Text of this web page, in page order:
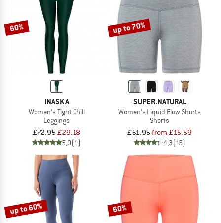
60%
INASKA
Women's Tight Chill
Leggings
£72.95£29.18
5,0(1)
up to 70%
SUPER.NATURAL
Women's Liquid Flow Shorts
Shorts
£51.95from £15.59
4,3(15)
up to 60% 60%